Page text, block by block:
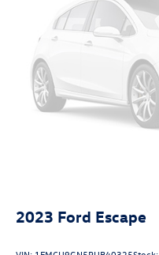
2023 Ford Escape